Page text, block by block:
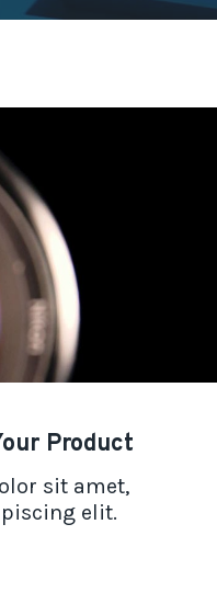
Product
sit amet,
elit.